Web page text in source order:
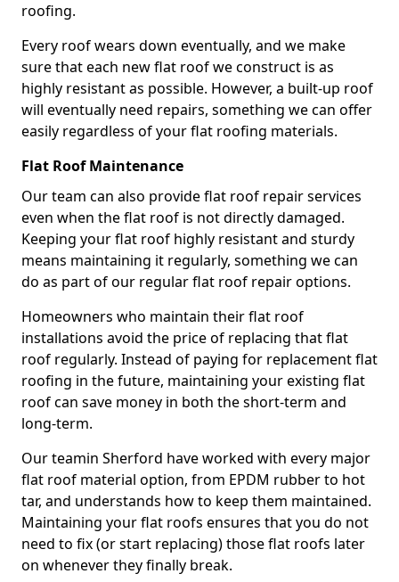
roofing.
Every roof wears down eventually, and we make
sure that each new flat roof we construct is as
highly resistant as possible. However, a built-up roof
will eventually need repairs, something we can offer
easily regardless of your flat roofing materials.
Flat Roof Maintenance
Our team can also provide flat roof repair services
even when the flat roof is not directly damaged.
Keeping your flat roof highly resistant and sturdy
means maintaining it regularly, something we can
do as part of our regular flat roof repair options.
Homeowners who maintain their flat roof
installations avoid the price of replacing that flat
roof regularly. Instead of paying for replacement flat
roofing in the future, maintaining your existing flat
roof can save money in both the short-term and
long-term.
Our teamin Sherford have worked with every major
flat roof material option, from EPDM rubber to hot
tar, and understands how to keep them maintained.
Maintaining your flat roofs ensures that you do not
need to fix (or start replacing) those flat roofs later
on whenever they finally break.